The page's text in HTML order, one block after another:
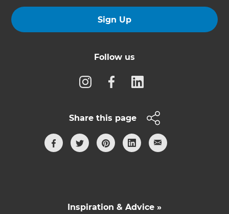
Sign Up
Follow us
Share this page
Inspiration & Advice »